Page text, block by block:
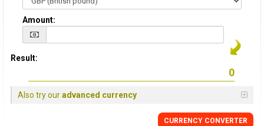
Amount:
Result:
Also try ouradvanced currency
CURRENCY CONVERTER